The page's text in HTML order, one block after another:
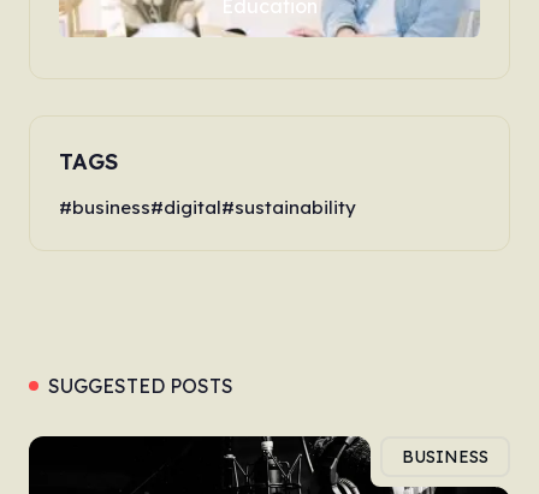
Education
TAGS
business digital sustainability
SUGGESTED POSTS
BUSINESS